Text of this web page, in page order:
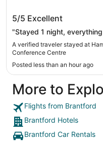
Conference Centre
5/5 Excellent
"Stayed 1 night,
A verified traveler stayed at
Conference Centre
Posted less than an hour ago
More to
Flights from Brantford
Brantford Hotels
Brantford Car Rentals